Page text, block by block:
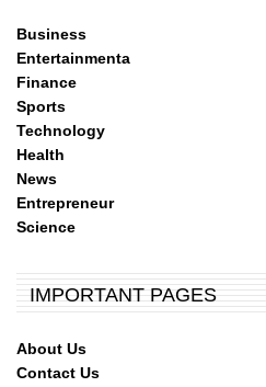
Business
Entertainmenta
Finance
Sports
Technology
Health
News
Entrepreneur
Science
IMPORTANT PAGES
About Us
Contact Us